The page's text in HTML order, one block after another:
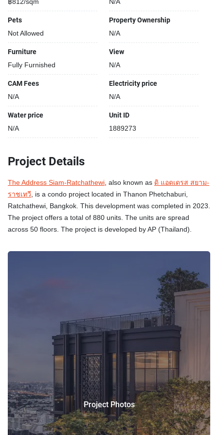
฿812/sqm N/A
Pets
Not Allowed
Property Ownership
N/A
Furniture
Fully Furnished
View
N/A
CAM Fees
N/A
Electricity price
N/A
Water price
N/A
Unit ID
1889273
Project Details
The Address Siam-Ratchathewi, also known as ดิ แอดเดรส สยาม-
ราชเทวี, is a condo project located in Thanon Phetchaburi,
Ratchathewi, Bangkok. This development was completed in 2023.
The project offers a total of 880 units. The units are spread
across 50 floors. The project is developed by AP (Thailand).
Project Photos